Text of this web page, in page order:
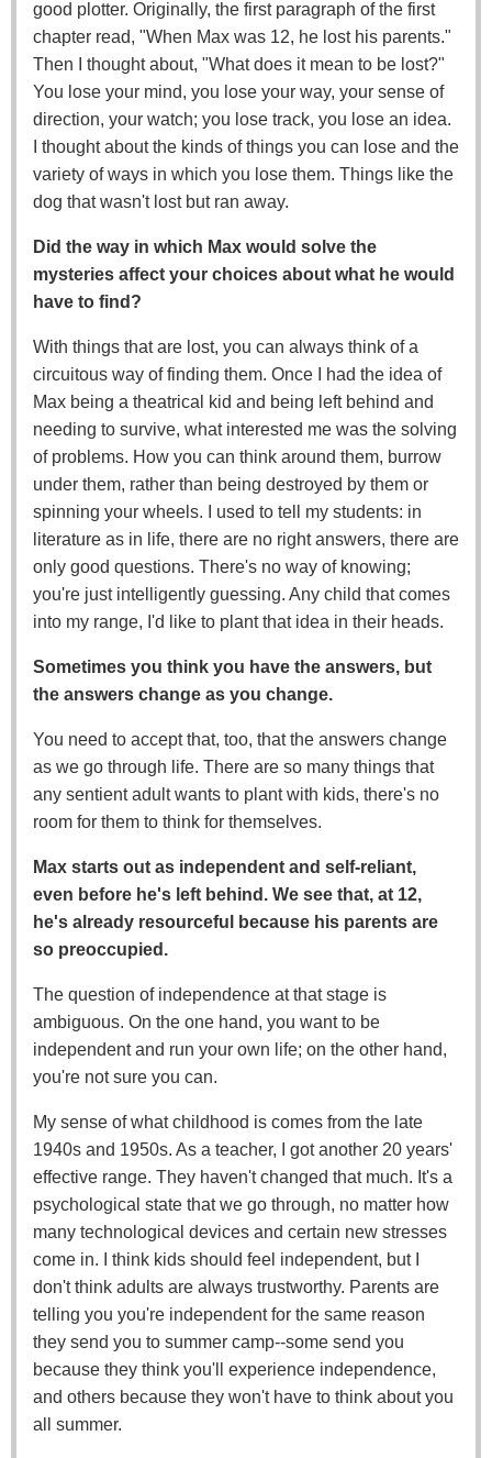
good plotter. Originally, the first paragraph of the first
chapter read, "When Max was 12, he lost his parents."
Then I thought about, "What does it mean to be lost?"
You lose your mind, you lose your way, your sense of
direction, your watch; you lose track, you lose an idea.
I thought about the kinds of things you can lose and the
variety of ways in which you lose them. Things like the
dog that wasn't lost but ran away.
Did the way in which Max would solve the
mysteries affect your choices about what he would
have to find?
With things that are lost, you can always think of a
circuitous way of finding them. Once I had the idea of
Max being a theatrical kid and being left behind and
needing to survive, what interested me was the solving
of problems. How you can think around them, burrow
under them, rather than being destroyed by them or
spinning your wheels. I used to tell my students: in
literature as in life, there are no right answers, there are
only good questions. There's no way of knowing;
you're just intelligently guessing. Any child that comes
into my range, I'd like to plant that idea in their heads.
Sometimes you think you have the answers, but
the answers change as you change.
You need to accept that, too, that the answers change
as we go through life. There are so many things that
any sentient adult wants to plant with kids, there's no
room for them to think for themselves.
Max starts out as independent and self-reliant,
even before he's left behind. We see that, at 12,
he's already resourceful because his parents are
so preoccupied.
The question of independence at that stage is
ambiguous. On the one hand, you want to be
independent and run your own life; on the other hand,
you're not sure you can.
My sense of what childhood is comes from the late
1940s and 1950s. As a teacher, I got another 20 years'
effective range. They haven't changed that much. It's a
psychological state that we go through, no matter how
many technological devices and certain new stresses
come in. I think kids should feel independent, but I
don't think adults are always trustworthy. Parents are
telling you you're independent for the same reason
they send you to summer camp--some send you
because they think you'll experience independence,
and others because they won't have to think about you
all summer.